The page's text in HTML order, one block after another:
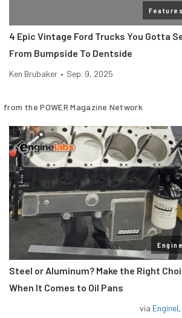
Features
4 Epic Vintage Ford Trucks You Gotta
From Bumpside To Dentside
Ken Brubaker • Sep. 9, 2025
from the POWER Magazine Network
Engine
Steel or Aluminum? Make the Right
When It Comes to Oil Pans
via